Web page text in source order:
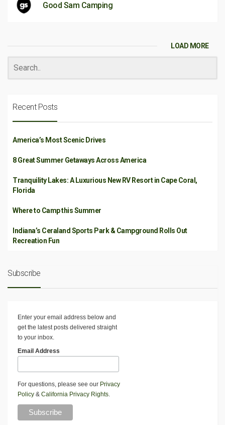
Good Sam Camping
LOAD MORE
Recent Posts
America’s Most Scenic Drives
8 Great Summer Getaways Across America
Tranquility Lakes: A Luxurious New RV Resort in Cape Coral,
Florida
Where to Camp this Summer
Indiana’s Ceraland Sports Park & Campground Rolls Out
Recreation Fun
Subscribe
Enter your email address below and
get the latest posts delivered straight
to your inbox.
Email Address
For questions, please see our Privacy
Policy & California Privacy Rights.